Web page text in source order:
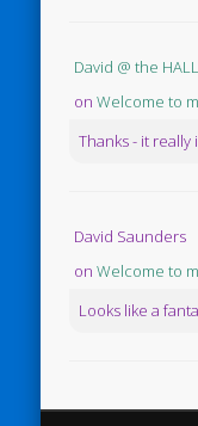
David @ the
onWelcome to
Thanks - it really
David Saunders
onWelcome to
Looks like a